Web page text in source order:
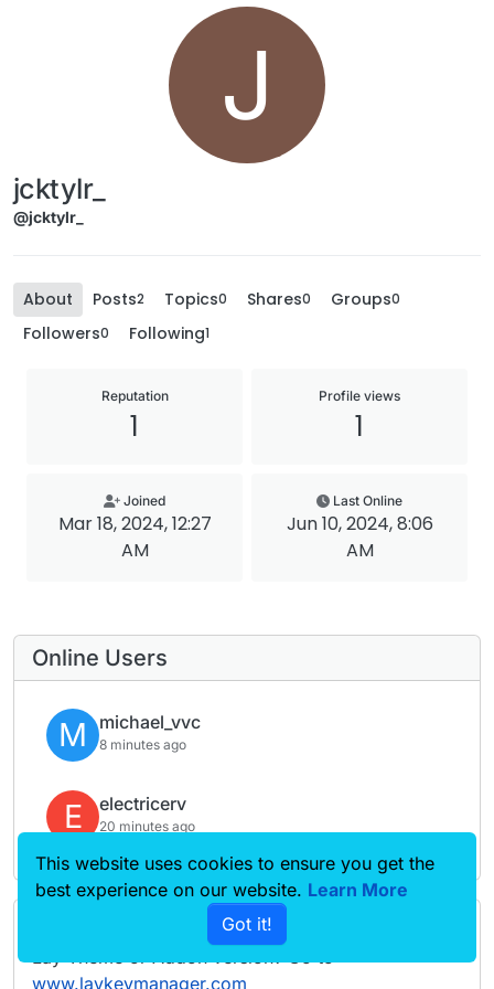
J
jcktylr_
@jcktylr_
About Posts2 Topics0 Shares0 Groups0
Followers0 Following1
Reputation
1
Profile views
1
Joined
Mar 18, 2024, 12:27
AM
Last Online
Jun 10, 2024, 8:06
AM
Online Users
M michael_vvc
8 minutes ago
E electricerv
20 minutes ago
Forgot your key, lost your files, need a previous
www.laykeymanager.com
This website uses cookies to ensure you get the
best experience on our website. Learn More
Got it!